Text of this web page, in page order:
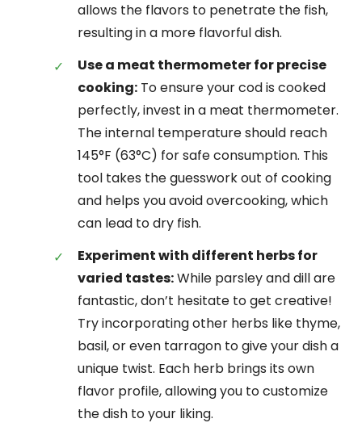
allows the flavors to penetrate the fish,
resulting in a more flavorful dish.
Use a meat thermometer for precise
cooking: To ensure your cod is cooked
perfectly, invest in a meat thermometer.
The internal temperature should reach
145°F (63°C) for safe consumption. This
tool takes the guesswork out of cooking
and helps you avoid overcooking, which
can lead to dry fish.
Experiment with different herbs for
varied tastes:While parsley and dill are
fantastic, don’t hesitate to get creative!
Try incorporating other herbs like thyme,
basil, or even tarragon to give your dish a
unique twist. Each herb brings its own
flavor profile, allowing you to customize
the dish to your liking.